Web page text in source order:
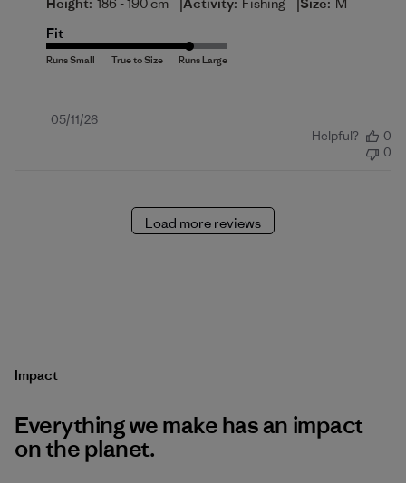
Fit
Published
05/11/26
Helpful?
0
0
Load more reviews
Impact
Everything we make has an impact
on the planet.